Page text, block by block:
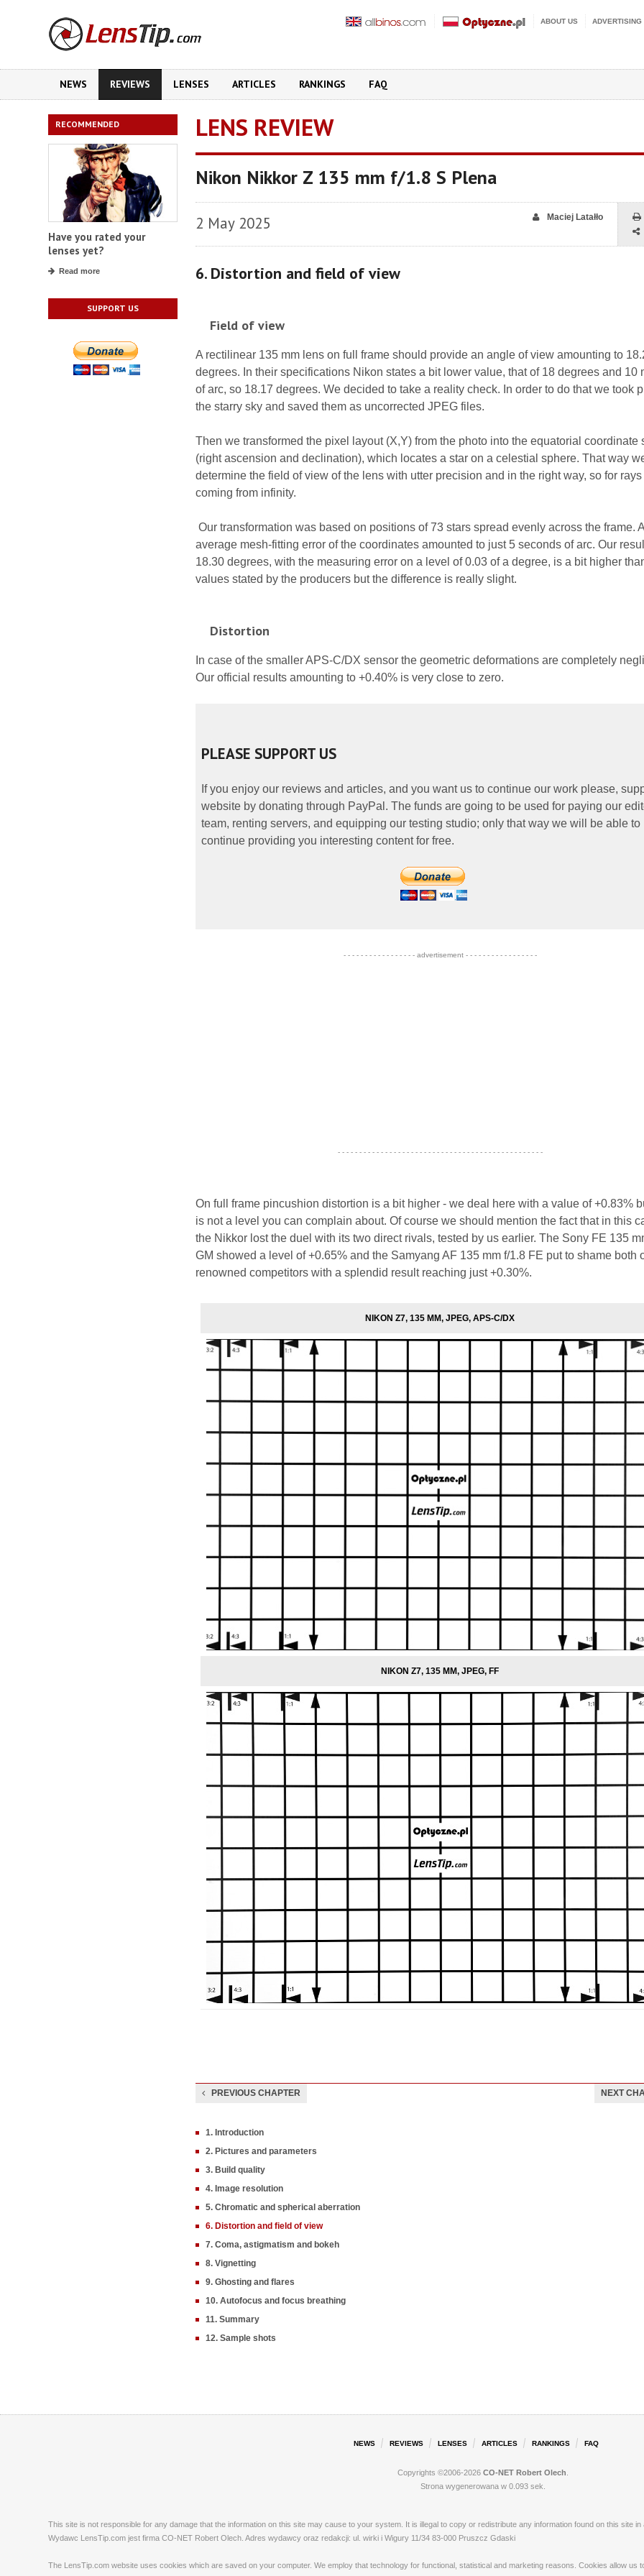
ABOUT US ADVERTISING
NEWS REVIEWS LENSES ARTICLES RANKINGS FAQ
RECOMMENDED
Have you rated your
lenses yet?
Read more
SUPPORT US
LENS REVIEW
Nikon Nikkor Z 135 mm f/1.8 S Plena
2 May 2025 Maciej Latałło
6. Distortion and field of view
Field of view
A rectilinear 135 mm lens on full frame should provide an angle of view amounting to
degrees. In their specifications Nikon states a bit lower value, that of 18 degrees and 10
of arc, so 18.17 degrees. We decided to take a reality check. In order to do that we took
the starry sky and saved them as uncorrected JPEG files.
Then we transformed the pixel layout (X,Y) from the photo into the equatorial coordinate
(right ascension and declination), which locates a star on a celestial sphere. That way
determine the field of view of the lens with utter precision and in the right way, so for
coming from infinity.
Our transformation was based on positions of 73 stars spread evenly across the frame.
average mesh-fitting error of the coordinates amounted to just 5 seconds of arc. Our
18.30 degrees, with the measuring error on a level of 0.03 of a degree, is a bit higher
values stated by the producers but the difference is really slight.
Distortion
In case of the smaller APS-C/DX sensor the geometric deformations are completely
Our official results amounting to +0.40% is very close to zero.
PLEASE SUPPORT US
If you enjoy our reviews and articles, and you want us to continue our work please,
website by donating through PayPal. The funds are going to be used for paying our
team, renting servers, and equipping our testing studio; only that way we will be able to
continue providing you interesting content for free.
- - - - - - - - - - - - - - - - - advertisement - - - - - - - - - - - - - - - - -
- - - - - - - - - - - - - - - - - - - - - - - - - - - - - - - - - - - - - - - - - - - - - - - -
On full frame pincushion distortion is a bit higher - we deal here with a value of +0.83%
is not a level you can complain about. Of course we should mention the fact that in this
the Nikkor lost the duel with its two direct rivals, tested by us earlier. The Sony FE 135
GM showed a level of +0.65% and the Samyang AF 135 mm f/1.8 FE put to shame both
renowned competitors with a splendid result reaching just +0.30%.
NIKON Z7, 135 MM, JPEG, APS-C/DX
NIKON Z7, 135 MM, JPEG, FF
PREVIOUS CHAPTER NEXT
1. Introduction
2. Pictures and parameters
3. Build quality
4. Image resolution
5. Chromatic and spherical aberration
6. Distortion and field of view
7. Coma, astigmatism and bokeh
8. Vignetting
9. Ghosting and flares
10. Autofocus and focus breathing
11. Summary
12. Sample shots
NEWS REVIEWS LENSES ARTICLES RANKINGS FAQ
Copyrights ©2006-2026 CO-NET Robert Olech
Strona wygenerowana w 0.093 sek.
This site is not responsible for any damage that the information on this site may cause to your system. It is illegal to copy or redistribute any information found on this site
Wydawc LensTip.com jest firma CO-NET Robert Olech. Adres wydawcy oraz redakcji: ul. wirki i Wigury 11/34 83-000 Pruszcz Gdaski
The LensTip.com website uses cookies which are saved on your computer. We employ that technology for functional, statistical and marketing reasons. Cookies allow